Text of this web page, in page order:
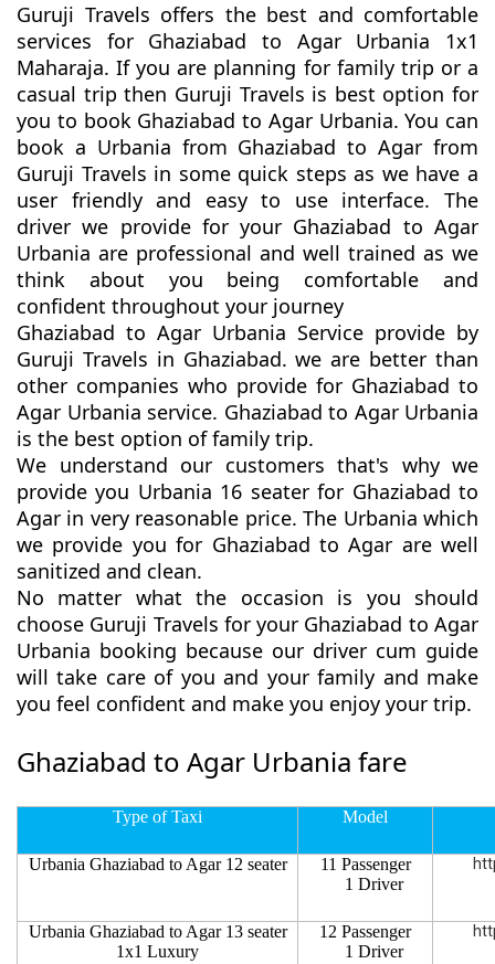
Guruji Travels offers the best and comfortable
services for Ghaziabad to Agar Urbania 1x1
Maharaja. If you are planning for family trip or a
casual trip then Guruji Travels is best option for
you to book Ghaziabad to Agar Urbania. You can
book a Urbania from Ghaziabad to Agar from
Guruji Travels in some quick steps as we have a
user friendly and easy to use interface. The
driver we provide for your Ghaziabad to Agar
Urbania are professional and well trained as we
think about you being comfortable and
confident throughout your journey
Ghaziabad to Agar Urbania Service provide by
Guruji Travels in Ghaziabad. we are better than
other companies who provide for Ghaziabad to
Agar Urbania service. Ghaziabad to Agar Urbania
is the best option of family trip.
We understand our customers that's why we
provide you Urbania 16 seater for Ghaziabad to
Agar in very reasonable price. The Urbania which
we provide you for Ghaziabad to Agar are well
sanitized and clean.
No matter what the occasion is you should
choose Guruji Travels for your Ghaziabad to Agar
Urbania booking because our driver cum guide
will take care of you and your family and make
you feel confident and make you enjoy your trip.
Ghaziabad to Agar Urbania fare
Type of Taxi Model
Urbania Ghaziabad to Agar 12 seater
11 Passenger
1 Driver
Urbania Ghaziabad to Agar 13 seater
1x1 Luxury
12 Passenger
1 Driver